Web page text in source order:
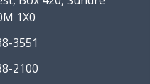
1X0
3551
2100